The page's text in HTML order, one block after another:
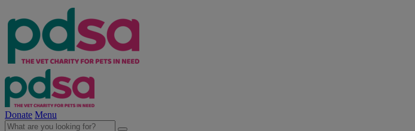
Donate Menu